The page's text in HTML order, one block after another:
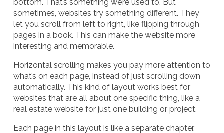
bottom. That’s something we’re used to. But
sometimes, websites try something different. They
let you scroll from left to right, like flipping through
pages in a book. This can make the website more
interesting and memorable.
Horizontal scrolling makes you pay more attention to
what’s on each page, instead of just scrolling down
automatically. This kind of layout works best for
websites that are all about one specific thing, like a
real estate website for just one building or project.
Each page in this layout is like a separate chapter.